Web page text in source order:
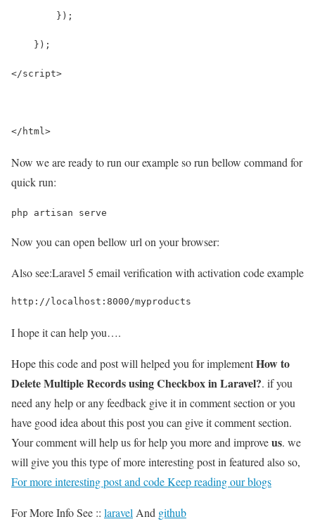
        });
    });
</script>
</html>
Now we are ready to run our example so run bellow command for
quick run:
php artisan serve
Now you can open bellow url on your browser:
Also see:Laravel 5 email verification with activation code example
http://localhost:8000/myproducts
I hope it can help you….
Hope this code and post will helped you for implementHow to
Delete Multiple Records using Checkbox in Laravel?. if you
need any help or any feedback give it in comment section or you
have good idea about this post you can give it comment section.
Your comment will help us for help you more and improveus. we
will give you this type of more interesting post in featured also so,
For more interesting post and code Keep reading our blogs
For More Info See :: laravel And github